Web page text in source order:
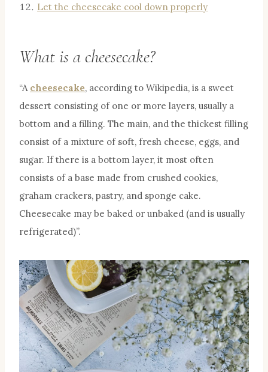
Let the cheesecake cool down properly
What is a cheesecake?
“A cheesecake, according to Wikipedia, is a sweet
dessert consisting of one or more layers, usually a
bottom and a filling. The main, and the thickest filling
consist of a mixture of soft, fresh cheese, eggs, and
sugar. If there is a bottom layer, it most often
consists of a base made from crushed cookies,
graham crackers, pastry, and sponge cake.
Cheesecake may be baked or unbaked (and is usually
refrigerated)”.